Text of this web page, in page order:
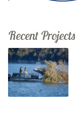
Recent Projects